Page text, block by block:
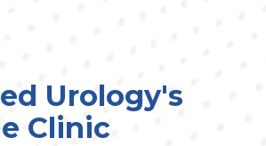
Urology's
Clinic